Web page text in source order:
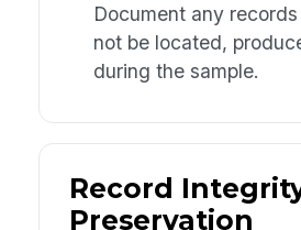
Document any
not be located,
during the sample.
Record
Preservation